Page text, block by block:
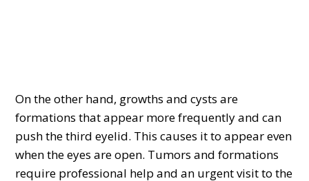
On the other hand, growths and cysts are
formations that appear more frequently and can
push the third eyelid. This causes it to appear even
when the eyes are open. Tumors and formations
require professional help and an urgent visit to the